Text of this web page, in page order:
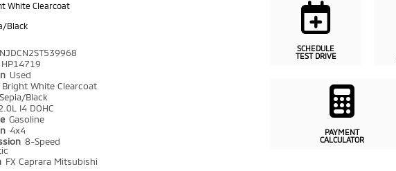
White Clearcoat
Black
HP14719
Used
Bright White Clearcoat
Sepia/Black
I4 DOHC
Gasoline
4x4
8-Speed
FX Caprara Mitsubishi
SCHEDULE
TEST DRIVE
PAYMENT
CALCULATOR